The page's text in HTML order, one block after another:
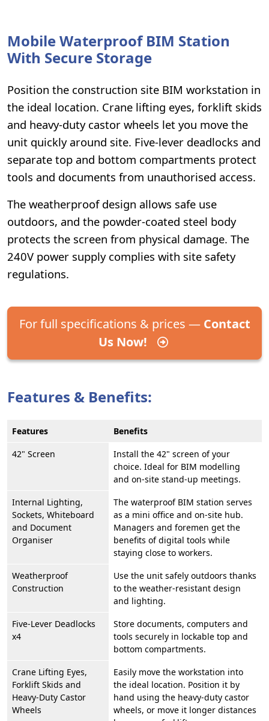
Mobile Waterproof BIM Station
With Secure Storage
Position the construction site BIM workstation in
the ideal location. Crane lifting eyes, forklift skids
and heavy-duty castor wheels let you move the
unit quickly around site. Five-lever deadlocks and
separate top and bottom compartments protect
tools and documents from unauthorised access.
The weatherproof design allows safe use
outdoors, and the powder-coated steel body
protects the screen from physical damage. The
240V power supply complies with site safety
regulations.
For full specifications & prices — Contact
Us Now!
Features & Benefits:
Features
Benefits
42" Screen
Install the 42" screen of your
choice. Ideal for BIM modelling
and on-site stand-up meetings.
Internal Lighting,
Sockets, Whiteboard
and Document
Organiser
The waterproof BIM station serves
as a mini office and on-site hub.
Managers and foremen get the
benefits of digital tools while
staying close to workers.
Weatherproof
Construction
Use the unit safely outdoors thanks
to the weather-resistant design
and lighting.
Five-Lever Deadlocks
x4
Store documents, computers and
tools securely in lockable top and
bottom compartments.
Crane Lifting Eyes,
Forklift Skids and
Heavy-Duty Castor
Wheels
Easily move the workstation into
the ideal location. Position it by
hand using the heavy-duty castor
wheels, or move it longer distances